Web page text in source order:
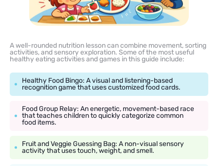
A well-rounded nutrition lesson can combine movement, sorting
activities, and sensory exploration. Some of the most useful
healthy eating activities and games in this guide include:
Healthy Food Bingo: A visual and listening-based
recognition game that uses customized food cards.
Food Group Relay: An energetic, movement-based race
that teaches children to quickly categorize common
food items.
Fruit and Veggie Guessing Bag: A non-visual sensory
activity that uses touch, weight, and smell.